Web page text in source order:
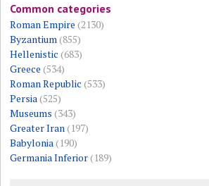
Common categories
Roman Empire (2130)
Byzantium(855)
Hellenistic (683)
Greece (534)
Roman Republic (533)
Persia(525)
Museums (343)
Greater Iran(197)
Babylonia(190)
Germania Inferior(189)